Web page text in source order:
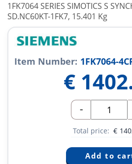
1FK7064 SERIES SIMOTICS S
SD.NC60KT-1FK7, 15.401 Kg
Item Number: 1FK7064-
€
-
Total price: €